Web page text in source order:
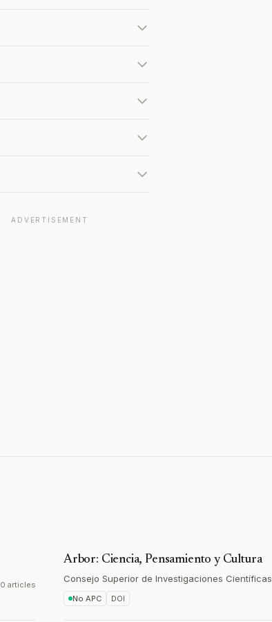
ADVERTISEMENT
articles
Arbor: Ciencia, Pensamiento y Cultura
Consejo Superior de Investigaciones Científicas
No APC DOI